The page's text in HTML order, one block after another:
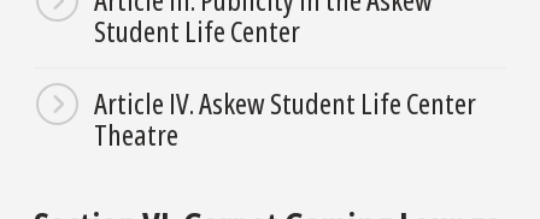
Student Life Center
Article IV. Askew Student Life Center
Theatre